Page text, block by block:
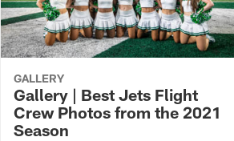
GALLERY
Gallery | Best Jets Flight
Crew Photos from the 2021
Season